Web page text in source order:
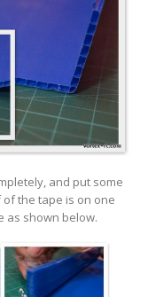
and put some
the tape is on one
as shown below.